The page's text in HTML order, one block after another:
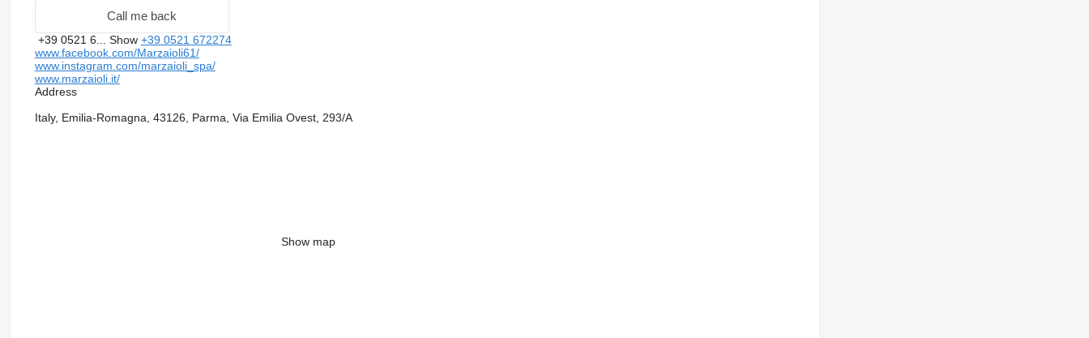
Call me back
+39 0521 6... Show +39 0521 672274
www.facebook.com/Marzaioli61/
www.instagram.com/marzaioli_spa/
www.marzaioli.it/
Address
Italy, Emilia-Romagna, 43126, Parma, Via Emilia Ovest, 293/A
Show map